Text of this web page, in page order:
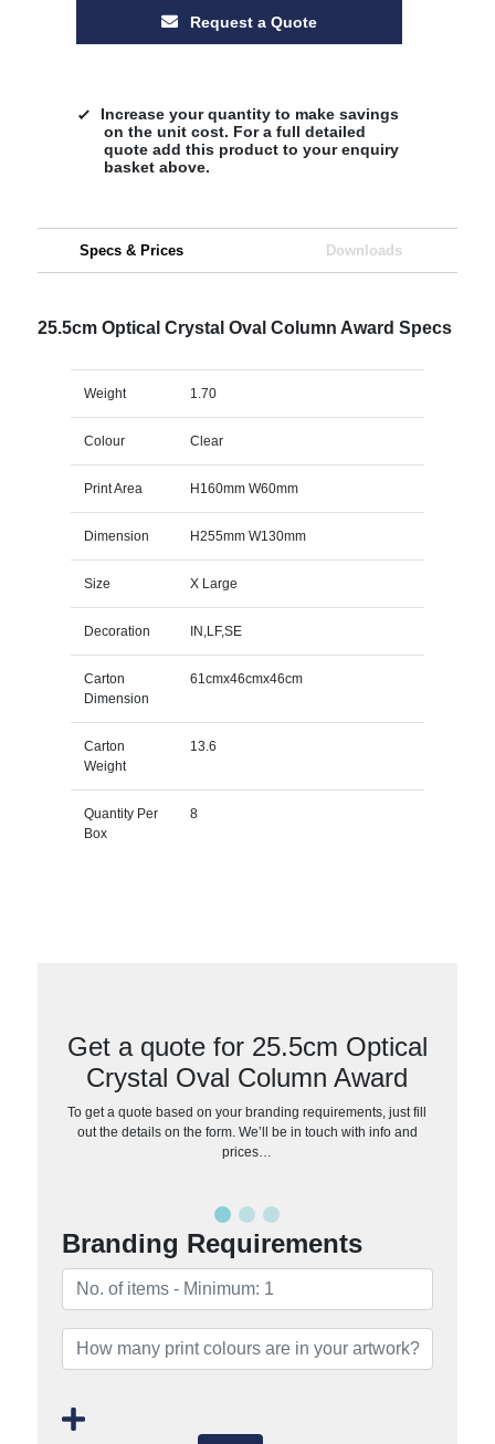
Request a Quote
Increase your quantity to make savings
on the unit cost. For a full detailed
quote add this product to your enquiry
basket above.
Specs & Prices Downloads
25.5cm Optical Crystal Oval Column Award Specs
Weight 1.70
Colour Clear
Print Area H160mm W60mm
Dimension H255mm W130mm
Size X Large
Decoration IN,LF,SE
Carton
Dimension
61cmx46cmx46cm
Carton
Weight
13.6
Quantity Per
Box
8
Get a quote for 25.5cm Optical
Crystal Oval Column Award
To get a quote based on your branding requirements, just fill
out the details on the form. We’ll be in touch with info and
prices…
Branding Requirements